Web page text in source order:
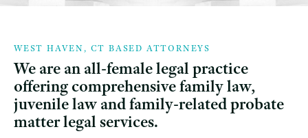
WEST HAVEN, CT BASED ATTORNEYS
We are an all-female legal practice
offering comprehensive family law,
juvenile law and family-related probate
matter legal services.